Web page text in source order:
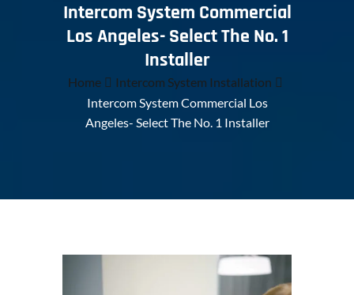
Intercom System Commercial
Los Angeles- Select The No. 1
Installer
Home
Intercom System Installation
Intercom System Commercial Los
Angeles- Select The No. 1 Installer